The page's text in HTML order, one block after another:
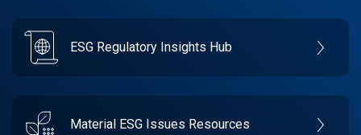
ESG Regulatory Insights Hub
Material ESG Issues Resources